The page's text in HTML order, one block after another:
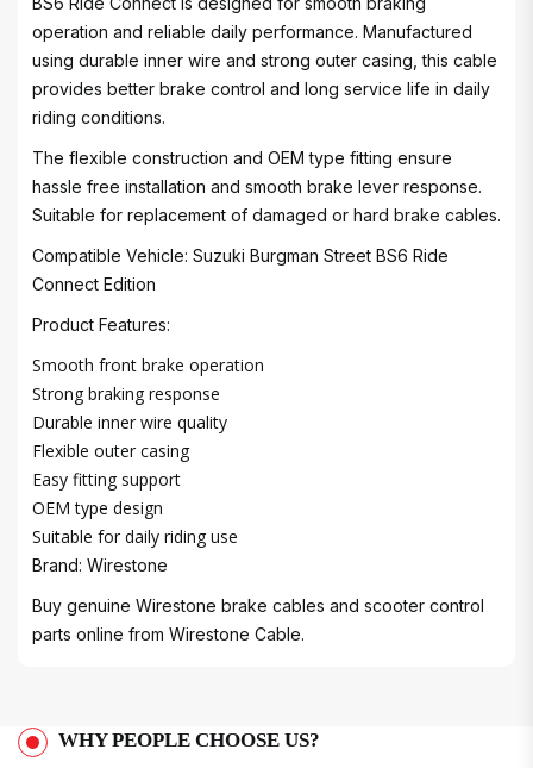
operation and reliable daily performance. Manufactured
using durable inner wire and strong outer casing, this cable
provides better brake control and long service life in daily
riding conditions.
The flexible construction and OEM type fitting ensure
hassle free installation and smooth brake lever response.
Suitable for replacement of damaged or hard brake cables.
Compatible Vehicle: Suzuki Burgman Street BS6 Ride
Connect Edition
Product Features:
Smooth front brake operation
Strong braking response
Durable inner wire quality
Flexible outer casing
Easy fitting support
OEM type design
Suitable for daily riding use
Brand: Wirestone
Buy genuine Wirestone brake cables and scooter control
parts online from Wirestone Cable.
WHY PEOPLE CHOOSE US?